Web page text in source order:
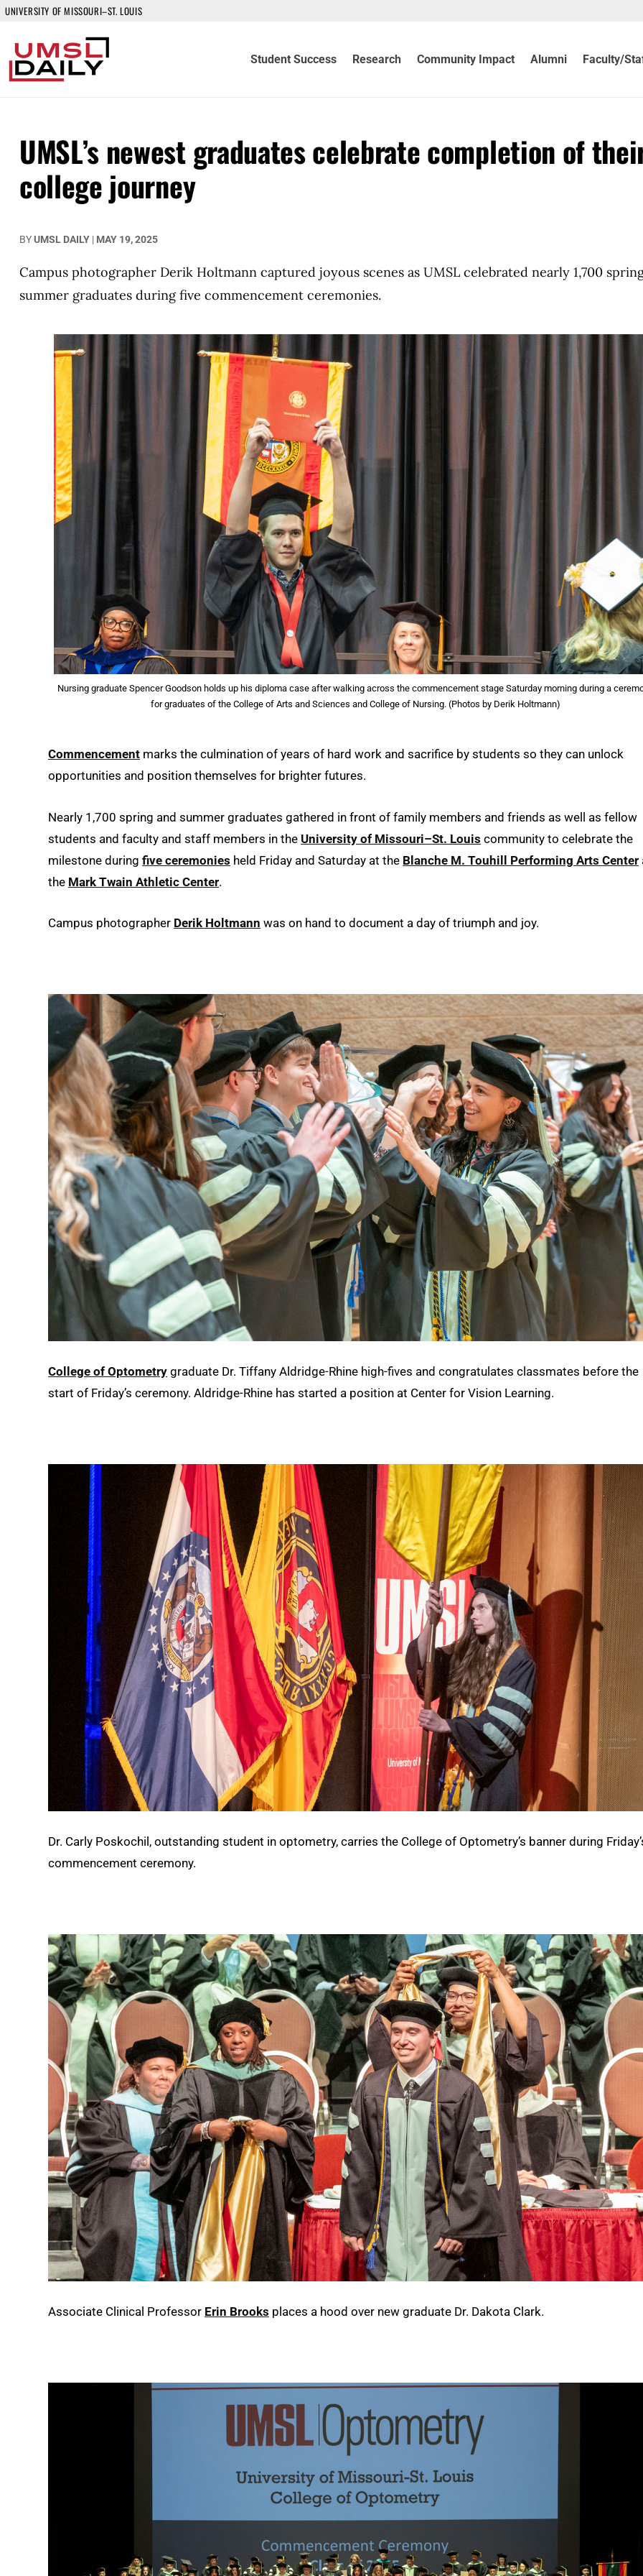
UNIVERSITY OF MISSOURI–ST. LOUIS
Student Success Research Community Impact Alumni Faculty/
UMSL’s newest graduates celebrate completion of
college journey
BYUMSL DAILY | MAY 19, 2025
Campus photographer Derik Holtmann captured joyous scenes as UMSL celebrated nearly 1,700
summer graduates during five commencement ceremonies.
Nursing graduate Spencer Goodson holds up his diploma case after walking across the commencement stage Saturday morning during a
for graduates of the College of Arts and Sciences and College of Nursing. (Photos by Derik Holtmann)
Commencement marks the culmination of years of hard work and sacrifice by students so they can unlock
opportunities and position themselves for brighter futures.
Nearly 1,700 spring and summer graduates gathered in front of family members and friends as well as fellow
students and faculty and staff members in the University of Missouri–St. Louis community to celebrate the
milestone during five ceremonies held Friday and Saturday at the Blanche M. Touhill Performing Arts Center
the Mark Twain Athletic Center.
Campus photographer Derik Holtmann was on hand to document a day of triumph and joy.
College of Optometry graduate Dr. Tiffany Aldridge-Rhine high-fives and congratulates classmates before the
start of Friday’s ceremony. Aldridge-Rhine has started a position at Center for Vision Learning.
Dr. Carly Poskochil, outstanding student in optometry, carries the College of Optometry’s banner during
commencement ceremony.
Associate Clinical Professor Erin Brooks places a hood over new graduate Dr. Dakota Clark.